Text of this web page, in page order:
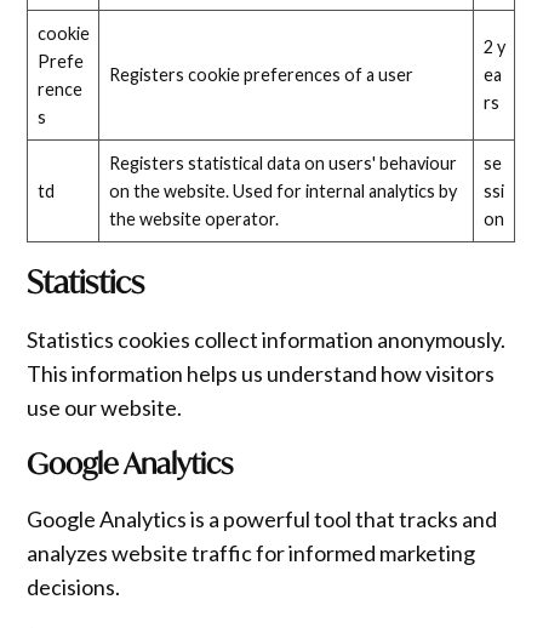
cookie
Prefe
rence
s
Registers cookie preferences of a user
2 y
ea
rs
td
Registers statistical data on users' behaviour
on the website. Used for internal analytics by
the website operator.
se
ssi
on
Statistics
Statistics cookies collect information anonymously.
This information helps us understand how visitors
use our website.
Google Analytics
Google Analytics is a powerful tool that tracks and
analyzes website traffic for informed marketing
decisions.